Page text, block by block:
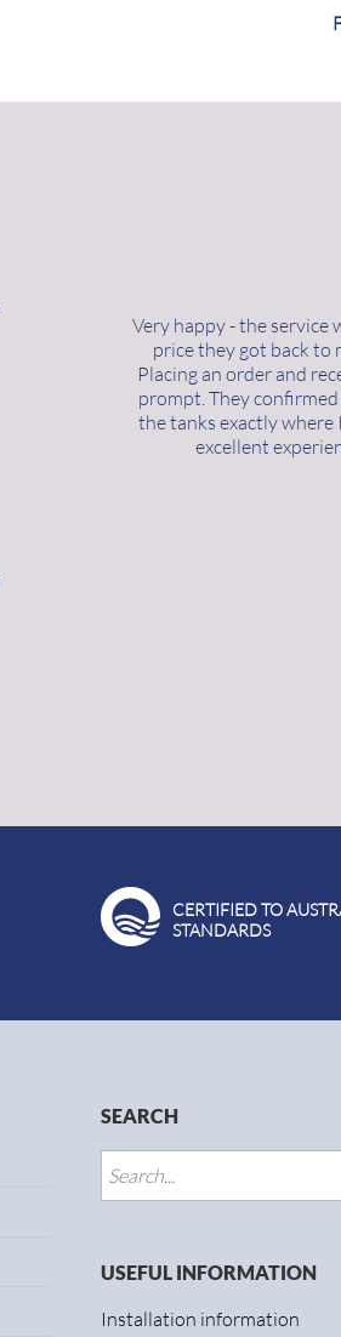
Very happy - the service
price they got back to
Placing an order and
prompt. They
the tanks exactly
excellent
CERTIFIED TO
STANDARDS
SEARCH
USEFUL INFORMATION
Installation information